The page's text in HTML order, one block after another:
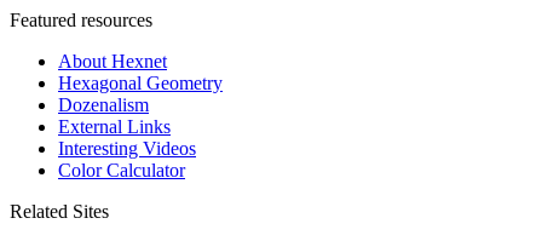
Featured resources
About Hexnet
Hexagonal Geometry
Dozenalism
External Links
Interesting Videos
Color Calculator
Related Sites